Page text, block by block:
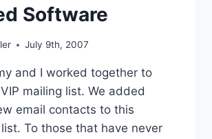
Software
July 9th, 2007
and I worked together to
mailing list. We added
email contacts to this
To those that have never